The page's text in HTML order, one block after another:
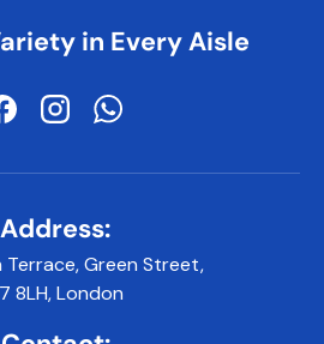
in Every Aisle
FacebookInstagramWhatsApp
Address:
Green Street,
8LH, London